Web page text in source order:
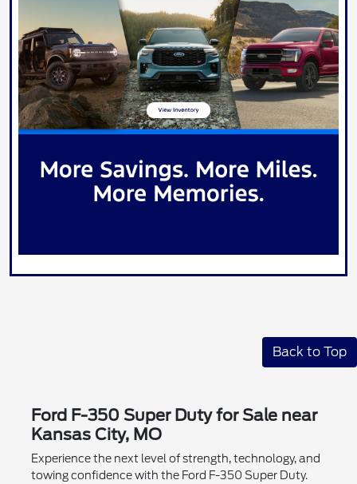
Back to Top
Ford F-350 Super Duty for Sale near
Kansas City, MO
Experience the next level of strength, technology, and
towing confidence with the Ford F-350 Super Duty.